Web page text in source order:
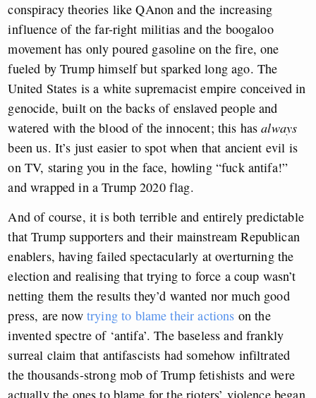
conspiracy theories like QAnon and the increasing
influence of the far-right militias and the boogaloo
movement has only poured gasoline on the fire, one
fueled by Trump himself but sparked long ago. The
United States is a white supremacist empire conceived in
genocide, built on the backs of enslaved people and
watered with the blood of the innocent; this hasalways
been us. It’s just easier to spot when that ancient evil is
on TV, staring you in the face, howling “fuck antifa!”
and wrapped in a Trump 2020 flag.
And of course, it is both terrible and entirely predictable
that Trump supporters and their mainstream Republican
enablers, having failed spectacularly at overturning the
election and realising that trying to force a coup wasn’t
netting them the results they’d wanted nor much good
press, are now trying to blame their actions on the
invented spectre of ‘antifa’. The baseless and frankly
surreal claim that antifascists had somehow infiltrated
the thousands-strong mob of Trump fetishists and were
actually the ones to blame for the rioters’ violence began